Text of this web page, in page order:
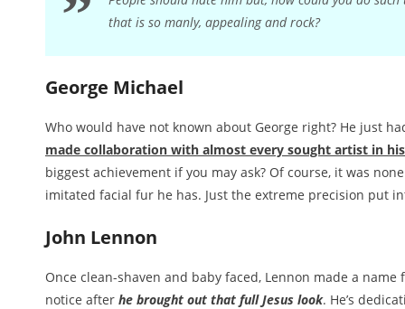
that is so manly, appealing and rock?
George Michael
Who would have not known about George right? He just
made collaboration with almost every sought artist in
biggest achievement if you may ask? Of course, it was
imitated facial fur he has. Just the extreme precision put
John Lennon
Once clean-shaven and baby faced, Lennon made a
notice after he brought out that full Jesus look. He’s